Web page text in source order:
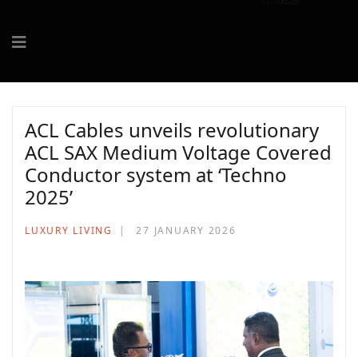
ACL Cables unveils revolutionary
ACL SAX Medium Voltage Covered
Conductor system at ‘Techno
2025’
LUXURY LIVING 27 JANUARY 2026